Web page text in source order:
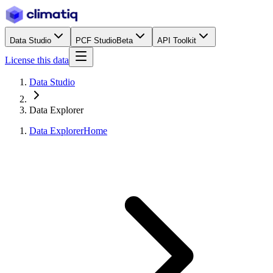
Data Studio PCF StudioBeta API Toolkit
License this data
Data Studio
Data Explorer
Data ExplorerHome